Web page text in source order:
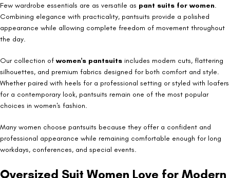
Few wardrobe essentials are as versatile as pant suits for women.
Combining elegance with practicality, pantsuits provide a polished
appearance while allowing complete freedom of movement throughout
the day.
Our collection of women's pantsuits includes modern cuts, flattering
silhouettes, and premium fabrics designed for both comfort and style.
Whether paired with heels for a professional setting or styled with loafers
for a contemporary look, pantsuits remain one of the most popular
choices in women's fashion.
Many women choose pantsuits because they offer a confident and
professional appearance while remaining comfortable enough for long
workdays, conferences, and special events.
Oversized Suit Women Love for Modern